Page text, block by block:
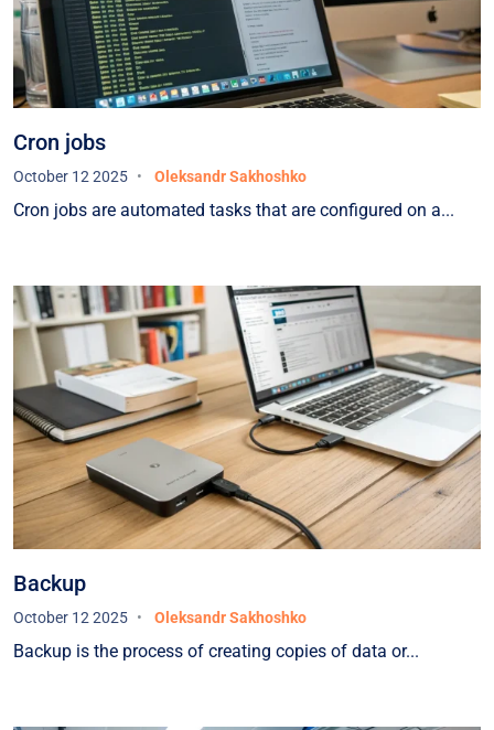
extended period of operation, we have proven
the reliability of this infrastructure in practice.We
would also like to highlight the continuous
support provided — we were always in close
contact with the HOSTPARK team, and all issues
were resolved promptly and professionally.We
partner for organizations seeking to ensure the
infrastructure.
Cron jobs
October 12 2025 Oleksandr Sakhoshko
Cron jobs are automated tasks that are configured on a...
Backup
October 12 2025 Oleksandr Sakhoshko
Backup is the process of creating copies of data or...